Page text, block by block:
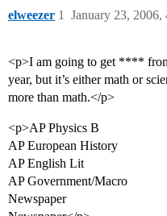
elweezer January 23, 2006,
1
<p>I am going to get ****
year, but it’s either math or
more than math.</p>
<p>AP Physics B
AP European History
AP English Lit
AP Government/Macro
Newspaper